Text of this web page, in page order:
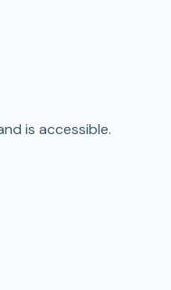
is accessible.